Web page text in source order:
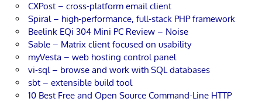
CXPost – cross-platform email client
Spiral – high-performance, full-stack PHP framework
Beelink EQi 304 Mini PC Review – Noise
Sable – Matrix client focused on usability
myVesta – web hosting control panel
vi-sql – browse and work with SQL databases
sbt – extensible build tool
10 Best Free and Open Source Command-Line HTTP